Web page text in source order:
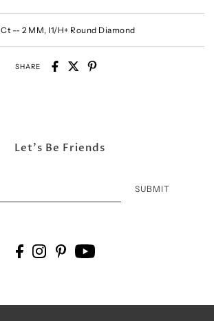
-- 2 MM, I1/H+ Round Diamond
SHARE
Let's Be Friends
SUBMIT